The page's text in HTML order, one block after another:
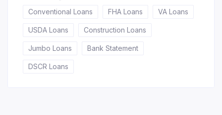
Conventional Loans FHA Loans VA Loans
USDA Loans Construction Loans
Jumbo Loans Bank Statement
DSCR Loans